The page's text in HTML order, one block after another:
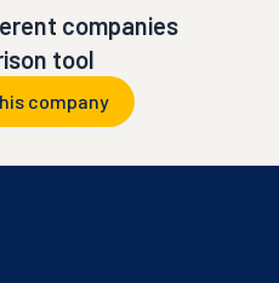
companies
tool
company